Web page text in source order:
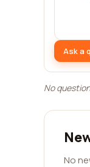
Ask a
No
No